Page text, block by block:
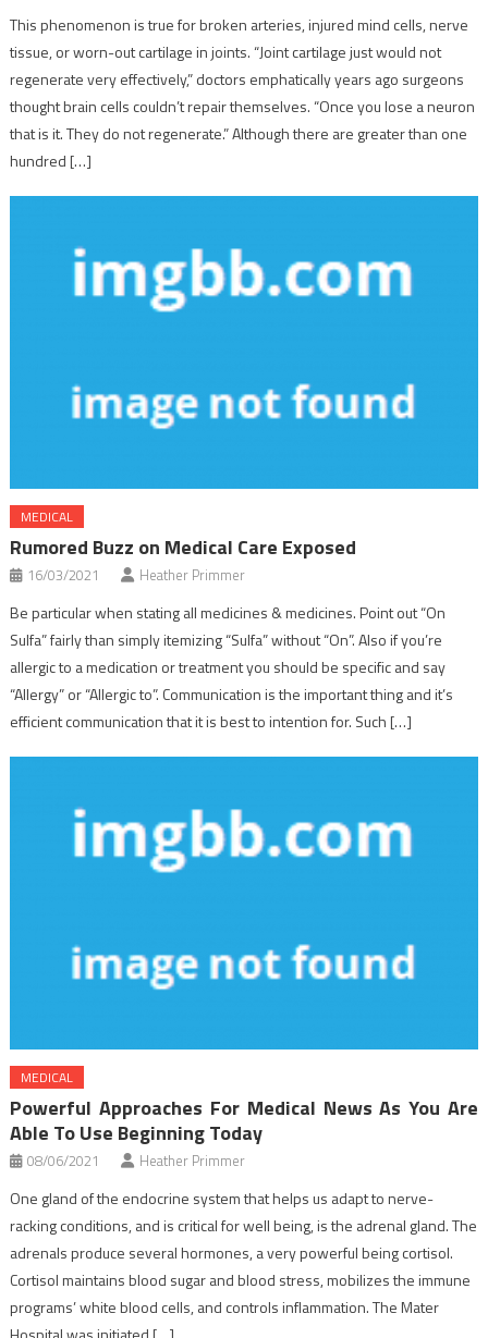
This phenomenon is true for broken arteries, injured mind cells, nerve
tissue, or worn-out cartilage in joints. “Joint cartilage just would not
regenerate very effectively,” doctors emphatically years ago surgeons
thought brain cells couldn’t repair themselves. “Once you lose a neuron
that is it. They do not regenerate.” Although there are greater than one
hundred […]
MEDICAL
Rumored Buzz on Medical Care Exposed
16/03/2021 Heather Primmer
Be particular when stating all medicines & medicines. Point out “On
Sulfa” fairly than simply itemizing “Sulfa” without “On”. Also if you’re
allergic to a medication or treatment you should be specific and say
“Allergy” or “Allergic to”. Communication is the important thing and it’s
efficient communication that it is best to intention for. Such […]
MEDICAL
Powerful Approaches For Medical News As You Are
Able To Use Beginning Today
08/06/2021 Heather Primmer
One gland of the endocrine system that helps us adapt to nerve-
racking conditions, and is critical for well being, is the adrenal gland. The
adrenals produce several hormones, a very powerful being cortisol.
Cortisol maintains blood sugar and blood stress, mobilizes the immune
programs’ white blood cells, and controls inflammation. The Mater